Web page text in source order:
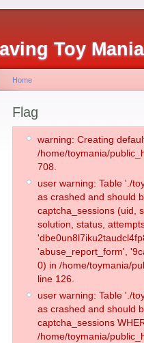
Toy
Home
Flag
warning: Creating
/home/toymania/
708.
user warning: Table './
as crashed and should
captcha_sessions (uid,
solution, status,
'abuse_report_form',
0) in /home/toymania/
line 126.
user warning: Table './
as crashed and should
captcha_sessions
/home/toymania/